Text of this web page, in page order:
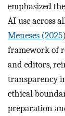
emphasized
AI use across
Meneses (2025)
framework of
and editors,
transparency
ethical
preparation